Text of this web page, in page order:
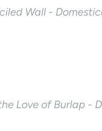
Wall -
Love of Burlap -